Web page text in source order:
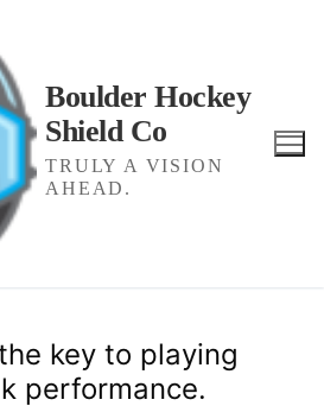
Boulder Hockey
Shield Co
TRULY A VISION
AHEAD.
key to playing
performance.